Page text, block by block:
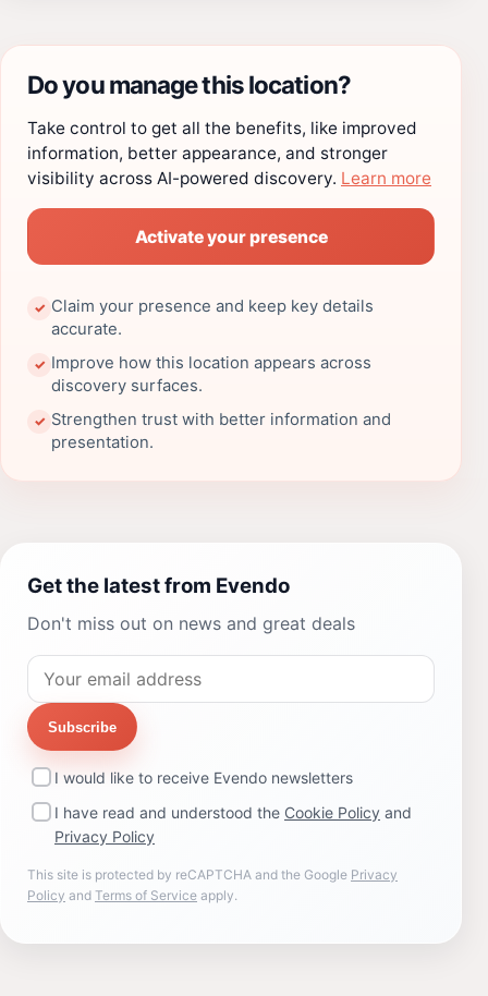
Do you manage this location?
Take control to get all the benefits, like improved
information, better appearance, and stronger
visibility across AI-powered discovery. Learn more
Activate your presence
✓ Claim your presence and keep key details
accurate.
✓ Improve how this location appears across
discovery surfaces.
✓ Strengthen trust with better information and
presentation.
Get the latest from Evendo
Don't miss out on news and great deals
Subscribe
I would like to receive Evendo newsletters
I have read and understood the Cookie Policy and
Privacy Policy
This site is protected by reCAPTCHA and the Google Privacy
Policy and Terms of Service apply.